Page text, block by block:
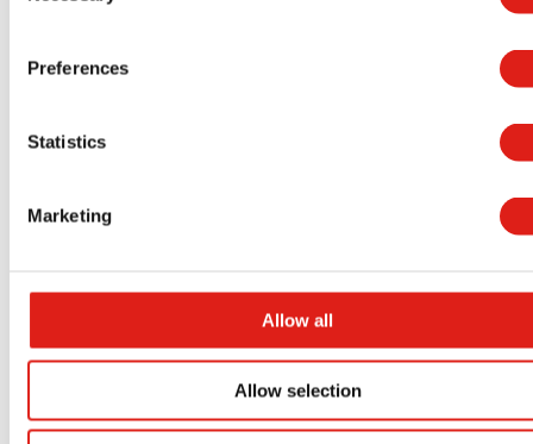
Preferences
Statistics
Marketing
Allow all
Allow selection
Read more about Aluminum Access
Products
Read more about Aluminum Stair and
Ramps